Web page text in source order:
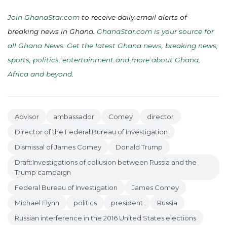
Join GhanaStar.com to receive daily email alerts of
breaking news in Ghana. GhanaStar.com is your source for
all Ghana News. Get the latest Ghana news, breaking news,
sports, politics, entertainment and more about Ghana,
Africa and beyond
Advisor ambassador Comey
director
Director of the Federal Bureau of Investigation
Dismissal of James Comey
Donald Trump
Draft:Investigations of collusion between Russia and the
Trump campaign
Federal Bureau of Investigation
James Comey
Michael Flynn
politics president
Russia
Russian interference in the 2016 United States elections